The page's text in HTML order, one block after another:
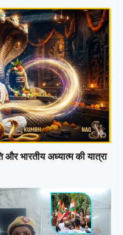
भारतीय अध्यात्म की यात्रा